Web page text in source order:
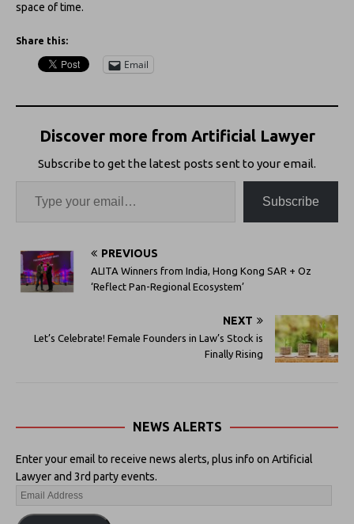
space of time.
Share this:
Email
Discover more from Artificial Lawyer
Subscribe to get the latest posts sent to your email.
Subscribe
PREVIOUS
ALITA Winners from India, Hong Kong SAR + Oz
‘Reflect Pan-Regional Ecosystem’
NEXT
Let’s Celebrate! Female Founders in Law’s Stock is
Finally Rising
NEWS ALERTS
Enter your email to receive news alerts, plus info on Artificial
Lawyer and 3rd party events.